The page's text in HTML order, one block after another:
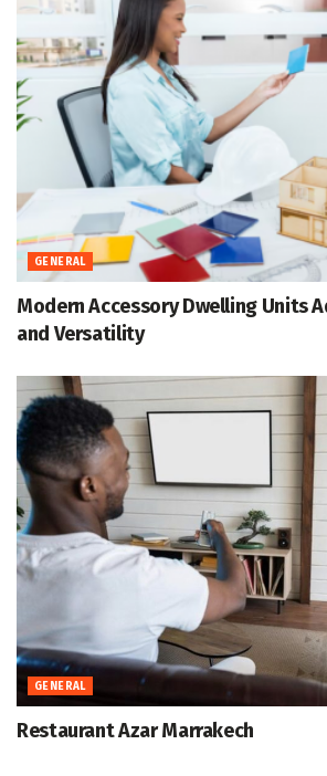
GENERAL
Modern Accessory Dwelling Units
and Versatility
GENERAL
Restaurant Azar Marrakech